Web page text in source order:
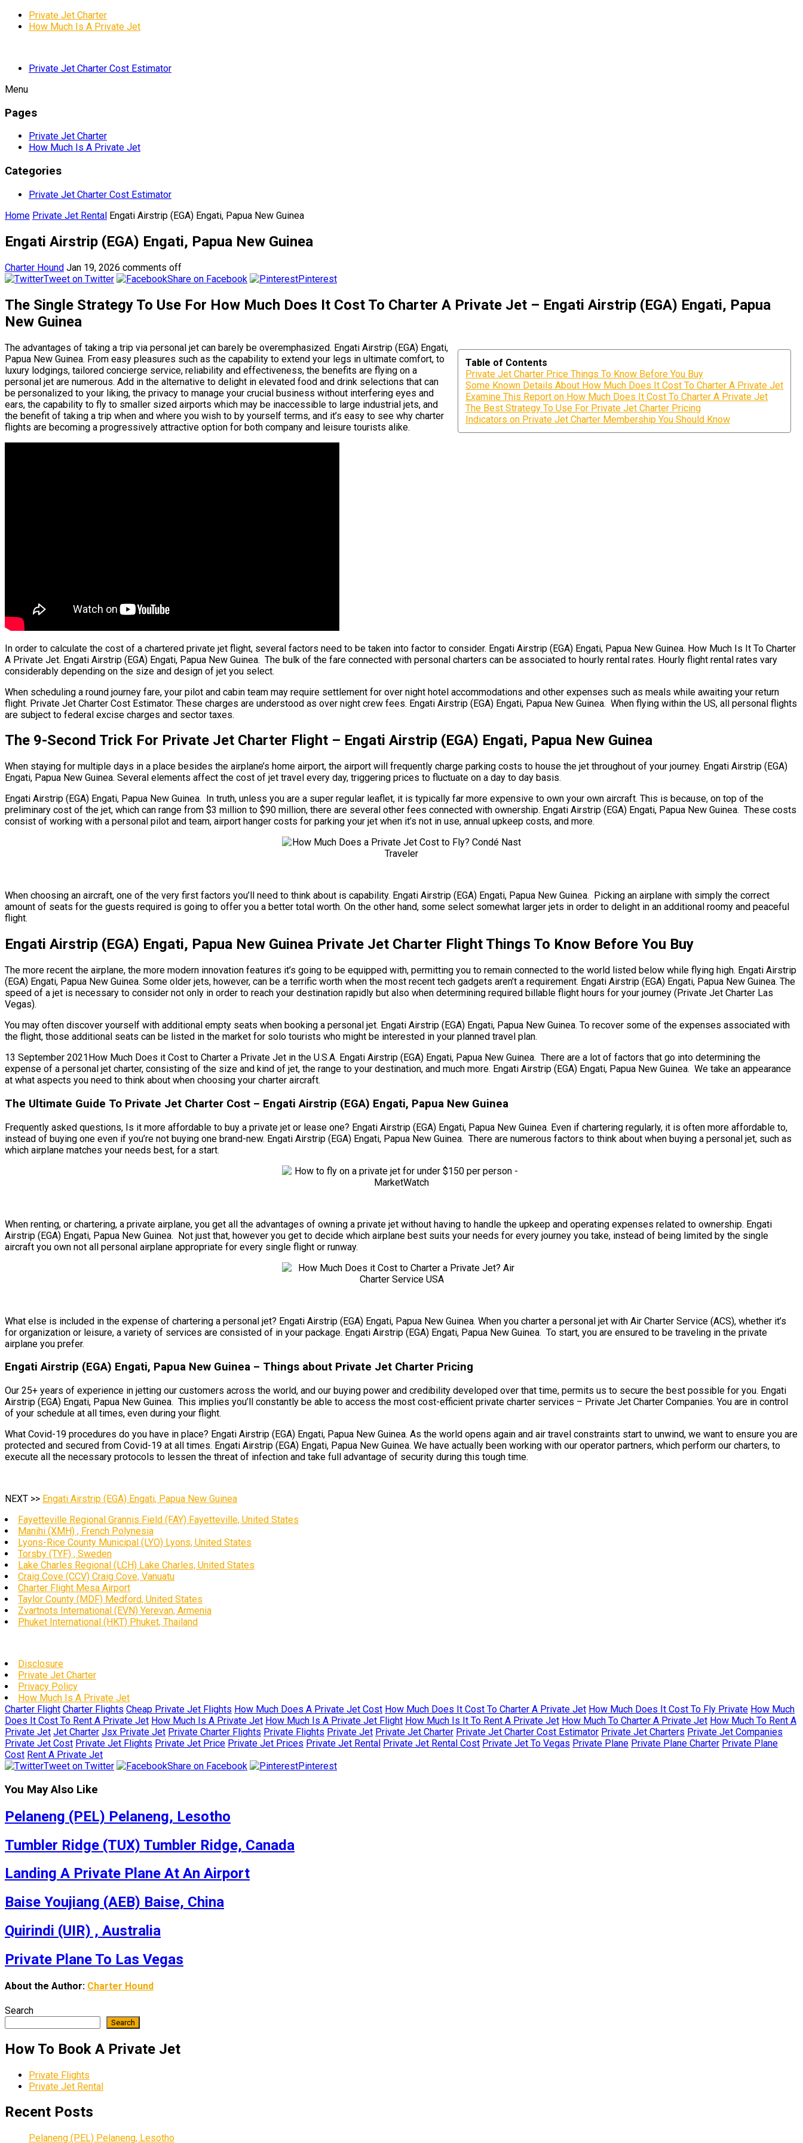
Private Jet Charter
How Much Is A Private Jet
Private Jet Charter Cost Estimator
Menu
Pages
Private Jet Charter
How Much Is A Private Jet
Categories
Private Jet Charter Cost Estimator
Home Private Jet Rental Engati Airstrip (EGA) Engati, Papua New Guinea
Engati Airstrip (EGA) Engati, Papua New Guinea
Charter Hound Jan 19, 2026 comments off
Tweet on Twitter
Share on Facebook Pinterest
The Single Strategy To Use For How Much Does It Cost To Charter A Private Jet – Engati Airstrip (EGA) Engati, Papua
New Guinea
Table of Contents
Private Jet Charter Price Things To Know Before You Buy
Some Known Details About How Much Does It Cost To Charter A Private Jet
Examine This Report on How Much Does It Cost To Charter A Private Jet
The Best Strategy To Use For Private Jet Charter Pricing
Indicators on Private Jet Charter Membership You Should Know
The advantages of taking a trip via personal jet can barely be overemphasized. Engati Airstrip (EGA) Engati,
Papua New Guinea. From easy pleasures such as the capability to extend your legs in ultimate comfort, to
luxury lodgings, tailored concierge service, reliability and effectiveness, the benefits are flying on a
personal jet are numerous. Add in the alternative to delight in elevated food and drink selections that can
be personalized to your liking, the privacy to manage your crucial business without interfering eyes and
ears, the capability to fly to smaller sized airports which may be inaccessible to large industrial jets, and
the benefit of taking a trip when and where you wish to by yourself terms, and it’s easy to see why charter
flights are becoming a progressively attractive option for both company and leisure tourists alike.
In order to calculate the cost of a chartered private jet flight, several factors need to be taken into factor to consider. Engati Airstrip (EGA) Engati, Papua New Guinea. How Much Is It To Charter
A Private Jet. Engati Airstrip (EGA) Engati, Papua New Guinea. The bulk of the fare connected with personal charters can be associated to hourly rental rates. Hourly flight rental rates vary
considerably depending on the size and design of jet you select.
When scheduling a round journey fare, your pilot and cabin team may require settlement for over night hotel accommodations and other expenses such as meals while awaiting your return
flight. Private Jet Charter Cost Estimator. These charges are understood as over night crew fees. Engati Airstrip (EGA) Engati, Papua New Guinea. When flying within the US, all personal flights
are subject to federal excise charges and sector taxes.
The 9-Second Trick For Private Jet Charter Flight – Engati Airstrip (EGA) Engati, Papua New Guinea
When staying for multiple days in a place besides the airplane’s home airport, the airport will frequently charge parking costs to house the jet throughout of your journey. Engati Airstrip (EGA)
Engati, Papua New Guinea. Several elements affect the cost of jet travel every day, triggering prices to fluctuate on a day to day basis.
Engati Airstrip (EGA) Engati, Papua New Guinea. In truth, unless you are a super regular leaflet, it is typically far more expensive to own your own aircraft. This is because, on top of the
preliminary cost of the jet, which can range from $3 million to $90 million, there are several other fees connected with ownership. Engati Airstrip (EGA) Engati, Papua New Guinea. These costs
consist of working with a personal pilot and team, airport hanger costs for parking your jet when it’s not in use, annual upkeep costs, and more.
When choosing an aircraft, one of the very first factors you’ll need to think about is capability. Engati Airstrip (EGA) Engati, Papua New Guinea. Picking an airplane with simply the correct
amount of seats for the guests required is going to offer you a better total worth. On the other hand, some select somewhat larger jets in order to delight in an additional roomy and peaceful
flight.
Engati Airstrip (EGA) Engati, Papua New Guinea Private Jet Charter Flight Things To Know Before You Buy
The more recent the airplane, the more modern innovation features it’s going to be equipped with, permitting you to remain connected to the world listed below while flying high. Engati Airstrip
(EGA) Engati, Papua New Guinea. Some older jets, however, can be a terrific worth when the most recent tech gadgets aren’t a requirement. Engati Airstrip (EGA) Engati, Papua New Guinea. The
speed of a jet is necessary to consider not only in order to reach your destination rapidly but also when determining required billable flight hours for your journey (Private Jet Charter Las
Vegas).
You may often discover yourself with additional empty seats when booking a personal jet. Engati Airstrip (EGA) Engati, Papua New Guinea. To recover some of the expenses associated with
the flight, those additional seats can be listed in the market for solo tourists who might be interested in your planned travel plan.
13 September 2021How Much Does it Cost to Charter a Private Jet in the U.S.A. Engati Airstrip (EGA) Engati, Papua New Guinea. There are a lot of factors that go into determining the
expense of a personal jet charter, consisting of the size and kind of jet, the range to your destination, and much more. Engati Airstrip (EGA) Engati, Papua New Guinea. We take an appearance
at what aspects you need to think about when choosing your charter aircraft.
The Ultimate Guide To Private Jet Charter Cost – Engati Airstrip (EGA) Engati, Papua New Guinea
Frequently asked questions, Is it more affordable to buy a private jet or lease one? Engati Airstrip (EGA) Engati, Papua New Guinea. Even if chartering regularly, it is often more affordable to,
instead of buying one even if you’re not buying one brand-new. Engati Airstrip (EGA) Engati, Papua New Guinea. There are numerous factors to think about when buying a personal jet, such as
which airplane matches your needs best, for a start.
When renting, or chartering, a private airplane, you get all the advantages of owning a private jet without having to handle the upkeep and operating expenses related to ownership. Engati
Airstrip (EGA) Engati, Papua New Guinea. Not just that, however you get to decide which airplane best suits your needs for every journey you take, instead of being limited by the single
aircraft you own not all personal airplane appropriate for every single flight or runway.
What else is included in the expense of chartering a personal jet? Engati Airstrip (EGA) Engati, Papua New Guinea. When you charter a personal jet with Air Charter Service (ACS), whether it’s
for organization or leisure, a variety of services are consisted of in your package. Engati Airstrip (EGA) Engati, Papua New Guinea. To start, you are ensured to be traveling in the private
airplane you prefer.
Engati Airstrip (EGA) Engati, Papua New Guinea – Things about Private Jet Charter Pricing
Our 25+ years of experience in jetting our customers across the world, and our buying power and credibility developed over that time, permits us to secure the best possible for you. Engati
Airstrip (EGA) Engati, Papua New Guinea. This implies you’ll constantly be able to access the most cost-efficient private charter services – Private Jet Charter Companies. You are in control
of your schedule at all times, even during your flight.
What Covid-19 procedures do you have in place? Engati Airstrip (EGA) Engati, Papua New Guinea. As the world opens again and air travel constraints start to unwind, we want to ensure you are
protected and secured from Covid-19 at all times. Engati Airstrip (EGA) Engati, Papua New Guinea. We have actually been working with our operator partners, which perform our charters, to
execute all the necessary protocols to lessen the threat of infection and take full advantage of security during this tough time.
NEXT >> Engati Airstrip (EGA) Engati, Papua New Guinea
Fayetteville Regional Grannis Field (FAY) Fayetteville, United States
Manihi (XMH) , French Polynesia
Lyons-Rice County Municipal (LYO) Lyons, United States
Torsby (TYF) , Sweden
Lake Charles Regional (LCH) Lake Charles, United States
Craig Cove (CCV) Craig Cove, Vanuatu
Charter Flight Mesa Airport
Taylor County (MDF) Medford, United States
Zvartnots International (EVN) Yerevan, Armenia
Phuket International (HKT) Phuket, Thailand
Disclosure
Private Jet Charter
Privacy Policy
How Much Is A Private Jet
Charter Flight Charter Flights Cheap Private Jet Flights How Much Does A Private Jet Cost How Much Does It Cost To Charter A Private Jet How Much Does It Cost To Fly Private How Much
Does It Cost To Rent A Private Jet How Much Is A Private Jet How Much Is A Private Jet Flight How Much Is It To Rent A Private Jet How Much To Charter A Private Jet How Much To Rent A
Private Jet Jet Charter Jsx Private Jet Private Charter Flights Private Flights Private Jet Private Jet Charter Private Jet Charter Cost Estimator Private Jet Charters Private Jet Companies
Private Jet Cost Private Jet Flights Private Jet Price Private Jet Prices Private Jet Rental Private Jet Rental Cost Private Jet To Vegas Private Plane Private Plane Charter Private Plane
Cost Rent A Private Jet
Tweet on Twitter
Share on Facebook Pinterest
You May Also Like
Pelaneng (PEL) Pelaneng, Lesotho
Tumbler Ridge (TUX) Tumbler Ridge, Canada
Landing A Private Plane At An Airport
Baise Youjiang (AEB) Baise, China
Quirindi (UIR) , Australia
Private Plane To Las Vegas
About the Author: Charter Hound
Search
Search
How To Book A Private Jet
Private Flights
Private Jet Rental
Recent Posts
Pelaneng (PEL) Pelaneng, Lesotho